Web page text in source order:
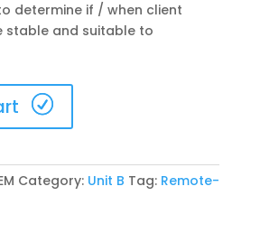
determine if / when client
stable and suitable to
Category: Unit B Tag: Remote-